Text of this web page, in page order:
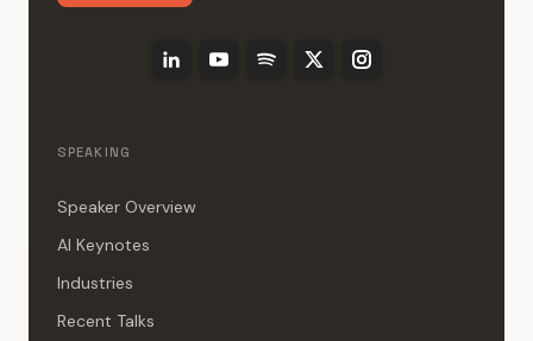
SPEAKING
Speaker Overview
AI Keynotes
Industries
Recent Talks